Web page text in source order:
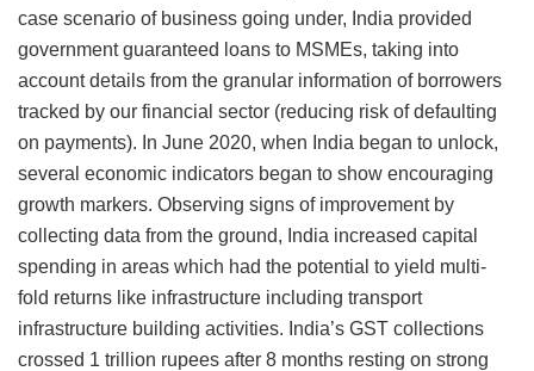
case scenario of business going under, India provided
government guaranteed loans to MSMEs, taking into
account details from the granular information of borrowers
tracked by our financial sector (reducing risk of defaulting
on payments). In June 2020, when India began to unlock,
several economic indicators began to show encouraging
growth markers. Observing signs of improvement by
collecting data from the ground, India increased capital
spending in areas which had the potential to yield multi-
fold returns like infrastructure including transport
infrastructure building activities. India’s GST collections
crossed 1 trillion rupees after 8 months resting on strong